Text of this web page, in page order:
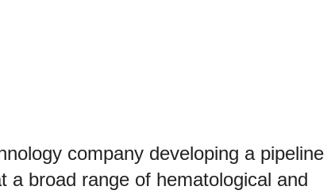
company developing a pipeline
a broad range of hematological and